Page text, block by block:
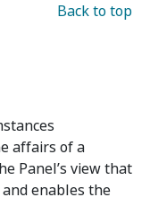
Back to top
affairs of a
Panel’s view that
enables the